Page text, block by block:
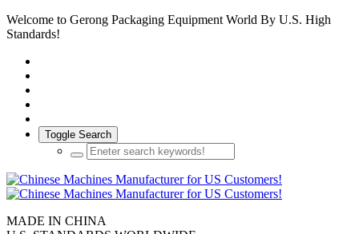
Welcome to Gerong Packaging Equipment World By U.S. High
Standards!
Toggle Search
MADE IN CHINA